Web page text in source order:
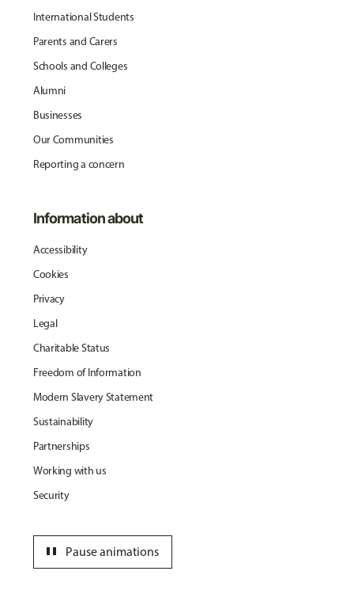
International Students
Parents and Carers
Schools and Colleges
Alumni
Businesses
Our Communities
Reporting a concern
Information about
Accessibility
Cookies
Privacy
Legal
Charitable Status
Freedom of Information
Modern Slavery Statement
Sustainability
Partnerships
Working with us
Security
Pause animations
pause